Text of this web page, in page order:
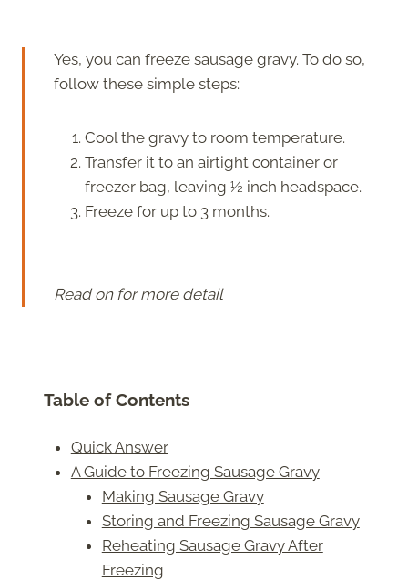
Yes, you can freeze sausage gravy. To do so,
follow these simple steps:
Cool the gravy to room temperature.
Transfer it to an airtight container or
freezer bag, leaving ½ inch headspace.
Freeze for up to 3 months.
Read on for more detail
Table of Contents
Quick Answer
A Guide to Freezing Sausage Gravy
Making Sausage Gravy
Storing and Freezing Sausage Gravy
Reheating Sausage Gravy After
Freezing